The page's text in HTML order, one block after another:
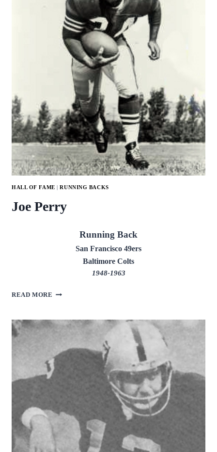
HALL OF FAME |RUNNING BACKS
Joe Perry
Running Back
San Francisco 49ers
Baltimore Colts
1948-1963
READ MORE JOE